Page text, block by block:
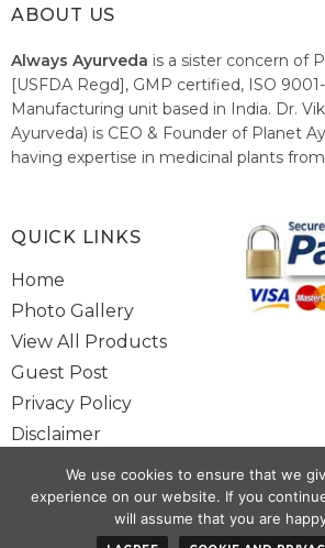
ABOUT US
Always Ayurveda is a sister concern of
[USFDA Regd], GMP certified, ISO
Manufacturing unit based in India. Dr.
Ayurveda) is CEO & Founder of Planet
having expertise in medicinal plants
healthcare system of India.
QUICK LINKS
Home
Photo Gallery
View All Products
Guest Post
Privacy Policy
Disclaimer
Site Map
Contact Us
We use cookies to ensure that we
experience on our website. If you
will assume that you are